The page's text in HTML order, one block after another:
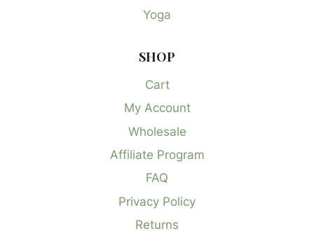
Yoga
SHOP
Cart
My Account
Wholesale
Affiliate Program
FAQ
Privacy Policy
Returns